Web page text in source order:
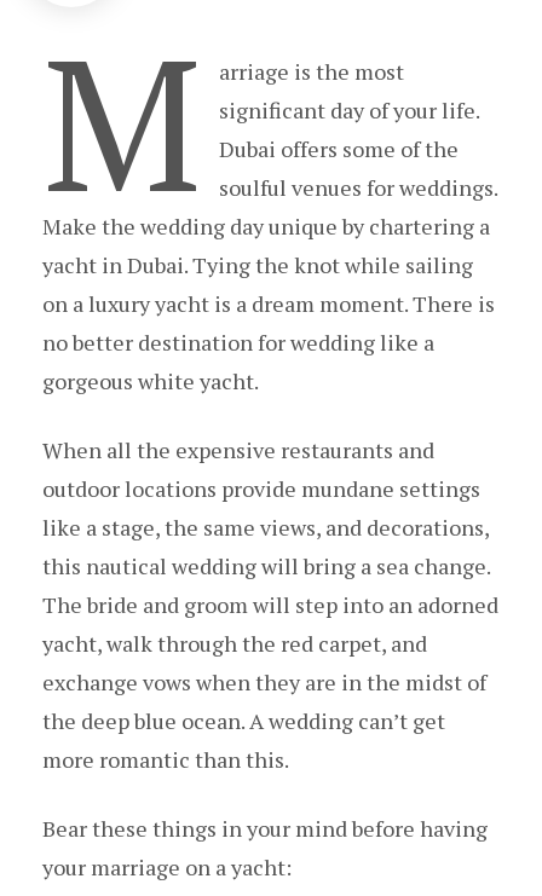
M
arriage is the most
significant day of your life.
Dubai offers some of the
soulful venues for weddings.
Make the wedding day unique by chartering a
yacht in Dubai. Tying the knot while sailing
on a luxury yacht is a dream moment. There is
no better destination for wedding like a
gorgeous white yacht.
When all the expensive restaurants and
outdoor locations provide mundane settings
like a stage, the same views, and decorations,
this nautical wedding will bring a sea change.
The bride and groom will step into an adorned
yacht, walk through the red carpet, and
exchange vows when they are in the midst of
the deep blue ocean. A wedding can’t get
more romantic than this.
Bear these things in your mind before having
your marriage on a yacht: